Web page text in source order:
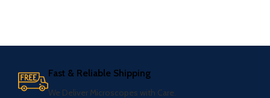
Fast & Reliable Shipping
We Deliver Microscopes with Care.